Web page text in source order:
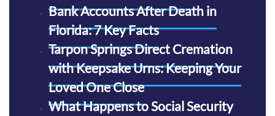
Bank Accounts After Death in
Florida: 7 Key Facts
Tarpon Springs Direct Cremation
with Keepsake Urns: Keeping Your
Loved One Close
What Happens to Social Security